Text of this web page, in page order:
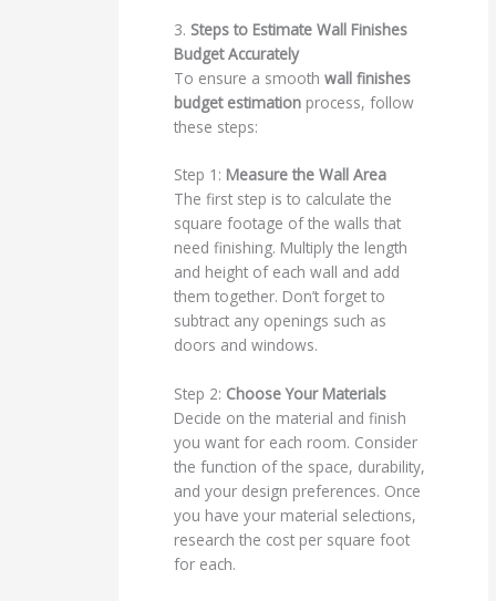
3. Steps to Estimate Wall Finishes
Budget Accurately
To ensure a smoothwall finishes
budget estimation process, follow
these steps:
Step 1: Measure the Wall Area
The first step is to calculate the
square footage of the walls that
need finishing. Multiply the length
and height of each wall and add
them together. Don’t forget to
subtract any openings such as
doors and windows.
Step 2: Choose Your Materials
Decide on the material and finish
you want for each room. Consider
the function of the space, durability,
and your design preferences. Once
you have your material selections,
research the cost per square foot
for each.